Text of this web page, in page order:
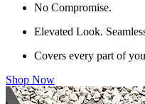
No Compromise.
Elevated Look.
Covers every part of
Shop Now